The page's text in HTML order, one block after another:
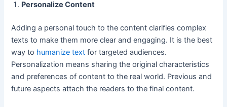
Personalize Content
Adding a personal touch to the content clarifies complex
texts to make them more clear and engaging. It is the best
way to humanize text for targeted audiences.
Personalization means sharing the original characteristics
and preferences of content to the real world. Previous and
future aspects attach the readers to the final content.